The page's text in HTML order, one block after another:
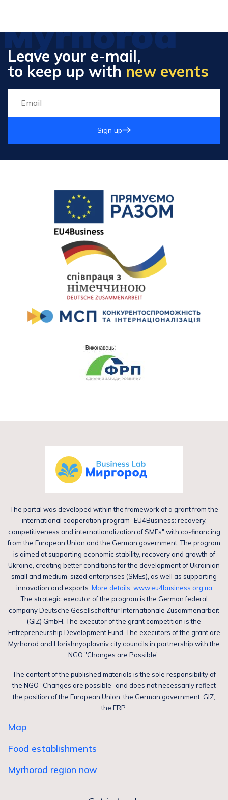
Myrhorod
Leave your e-mail,
to keep up with new events
Sign up
The portal was developed within the framework of a grant from the
international cooperation program "EU4Business: recovery,
competitiveness and internationalization of SMEs" with co-financing
from the European Union and the German government. The program
is aimed at supporting economic stability, recovery and growth of
Ukraine, creating better conditions for the development of Ukrainian
small and medium-sized enterprises (SMEs), as well as supporting
innovation and exports. More details: www.eu4business.org.ua
The strategic executor of the program is the German federal
company Deutsche Gesellschaft für Internationale Zusammenarbeit
(GIZ) GmbH. The executor of the grant competition is the
Entrepreneurship Development Fund. The executors of the grant are
Myrhorod and Horishnyoplavniv city councils in partnership with the
NGO "Changes are Possible".
The content of the published materials is the sole responsibility of
the NGO "Changes are possible" and does not necessarily reflect
the position of the European Union, the German government, GIZ,
the FRP.
Map
Food establishments
Myrhorod region now